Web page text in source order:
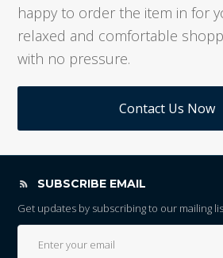
happy to order the item in for
relaxed and comfortable
with no pressure.
Contact Us Now
SUBSCRIBE EMAIL
Get updates by subscribing to our mailing